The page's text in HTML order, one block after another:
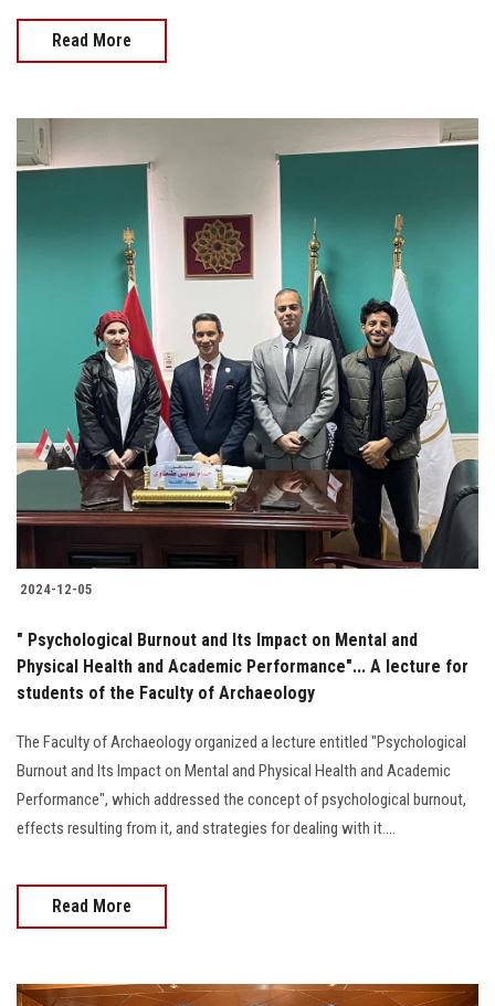
Read More
2024-12-05
" Psychological Burnout and Its Impact on Mental and
Physical Health and Academic Performance"... A lecture for
students of the Faculty of Archaeology
The Faculty of Archaeology organized a lecture entitled "Psychological
Burnout and Its Impact on Mental and Physical Health and Academic
Performance", which addressed the concept of psychological burnout,
effects resulting from it, and strategies for dealing with it....
Read More